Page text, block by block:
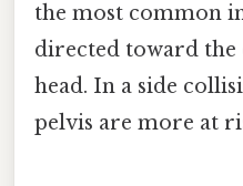
the most common
directed toward the
head. In a side
pelvis are more at